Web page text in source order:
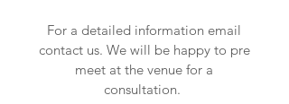
For a detailed information email
contact us. We will be happy to pre
meet at the venue for a
consultation.